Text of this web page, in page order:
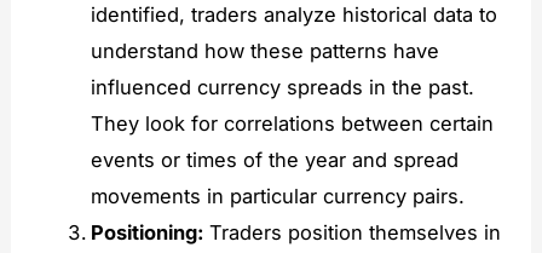
identified, traders analyze historical data to
understand how these patterns have
influenced currency spreads in the past.
They look for correlations between certain
events or times of the year and spread
movements in particular currency pairs.
Positioning: Traders position themselves in